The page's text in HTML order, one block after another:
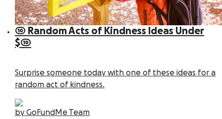
10 Random Acts of Kindness Ideas Under
$10
Surprise someone today with one of these ideas for a
random act of kindness.
by GoFundMe Team